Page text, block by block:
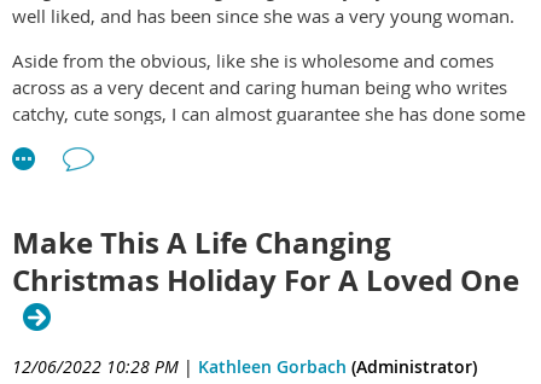
about it:The Essential Life Plan & Life Skills Program
#Smart #Strong #Happy #Successful #Enjoyable #Life
#School #Break #Summer #Activities #Activity #Fulfilling
well liked, and has been since she was a very young woman.
Aside from the obvious, like she is wholesome and comes
across as a very decent and caring human being who writes
catchy, cute songs, I can almost guarantee she has done some
mapping them to a life plan/life skill development and
a blast to just observe it!
Its actually really fun and once you take the plunge and get
started with getting yourself on the right track for YOU.
the right way to make your life a happy and healthy one. So,
Make This A Life Changing
Christmas Holiday For A Loved One
12/06/2022 10:28 PM | Kathleen Gorbach (Administrator)